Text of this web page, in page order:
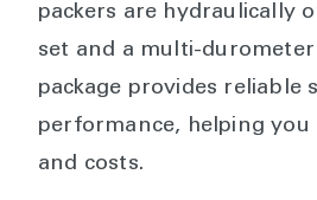
packers are hydraulically
set and a multi-
package provides reliable
performance, helping you
and costs.